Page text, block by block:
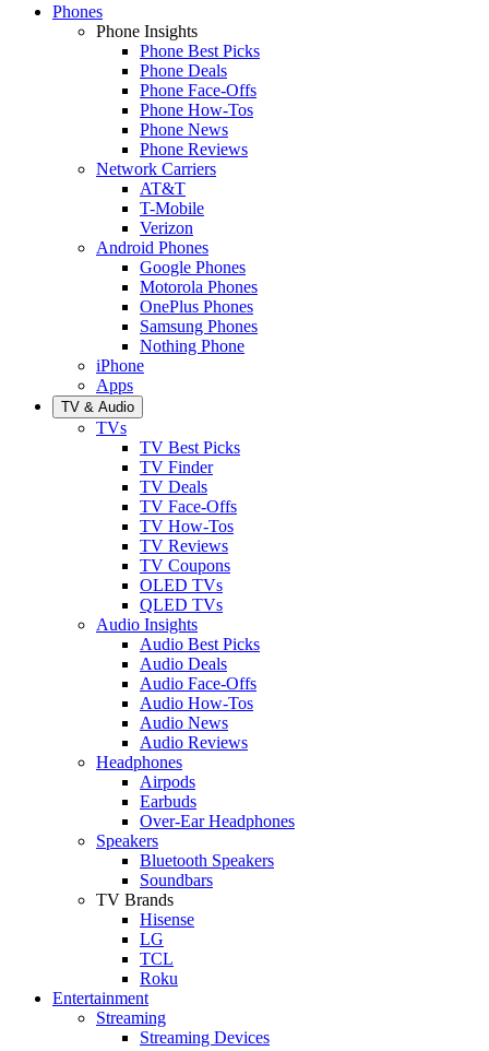
Phones
Phone Insights
Phone Best Picks
Phone Deals
Phone Face-Offs
Phone How-Tos
Phone News
Phone Reviews
Network Carriers
AT&T
T-Mobile
Verizon
Android Phones
Google Phones
Motorola Phones
OnePlus Phones
Samsung Phones
Nothing Phone
iPhone
Apps
TV & Audio
TVs
TV Best Picks
TV Finder
TV Deals
TV Face-Offs
TV How-Tos
TV Reviews
TV Coupons
OLED TVs
QLED TVs
Audio Insights
Audio Best Picks
Audio Deals
Audio Face-Offs
Audio How-Tos
Audio News
Audio Reviews
Headphones
Airpods
Earbuds
Over-Ear Headphones
Speakers
Bluetooth Speakers
Soundbars
TV Brands
Hisense
LG
TCL
Roku
Entertainment
Streaming
Streaming Devices